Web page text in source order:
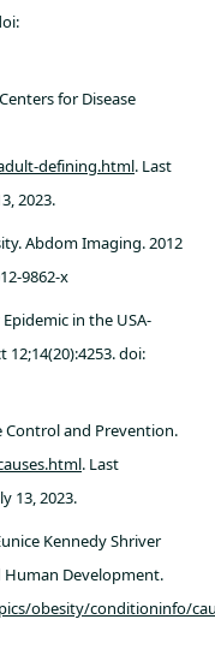
for Disease
defining.html. Last
2023.
Abdom Imaging. 2012
9862-x
in the USA-
12;14(20):4253. doi:
Control and Prevention.
. Last
13, 2023.
Kennedy Shriver
Development.
obesity/conditioninfo/